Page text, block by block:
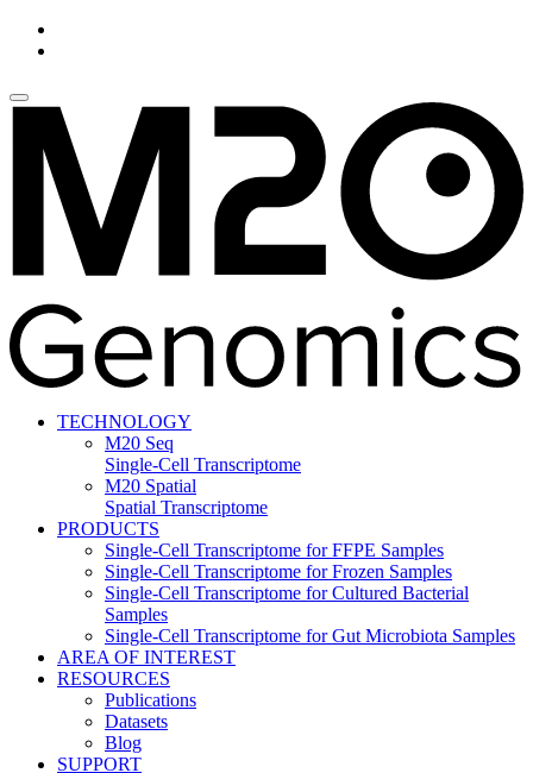
TECHNOLOGY
M20 Seq
Single-Cell Transcriptome
M20 Spatial
Spatial Transcriptome
PRODUCTS
Single-Cell Transcriptome for FFPE Samples
Single-Cell Transcriptome for Frozen Samples
Single-Cell Transcriptome for Cultured Bacterial
Samples
Single-Cell Transcriptome for Gut Microbiota Samples
AREA OF INTEREST
RESOURCES
Publications
Datasets
Blog
SUPPORT